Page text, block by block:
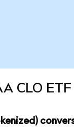
CLO